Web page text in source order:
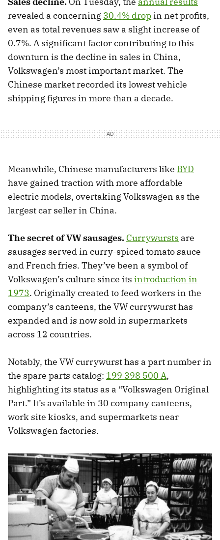
revealed a concerning 30.4% drop in net profits,
even as total revenues saw a slight increase of
0.7%. A significant factor contributing to this
downturn is the decline in sales in China,
Volkswagen’s most important market. The
Chinese market recorded its lowest vehicle
shipping figures in more than a decade.
Meanwhile, Chinese manufacturers like BYD
have gained traction with more affordable
electric models, overtaking Volkswagen as the
largest car seller in China.
The secret of VW sausages. Currywursts are
sausages served in curry-spiced tomato sauce
and French fries. They’ve been a symbol of
Volkswagen’s culture since its introduction in
1973. Originally created to feed workers in the
company’s canteens, the VW currywurst has
expanded and is now sold in supermarkets
across 12 countries.
Notably, the VW currywurst has a part number in
the spare parts catalog: 199 398 500 A,
highlighting its status as a “Volkswagen Original
Part.” It’s available in 30 company canteens,
work site kiosks, and supermarkets near
Volkswagen factories.